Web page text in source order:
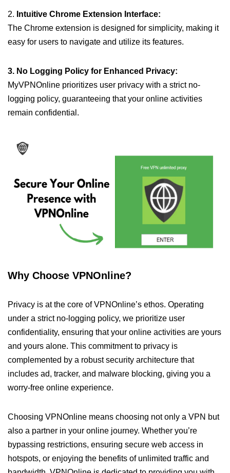
2. Intuitive Chrome Extension Interface:
The Chrome extension is designed for simplicity, making it
easy for users to navigate and utilize its features.
3. No Logging Policy for Enhanced Privacy:
MyVPNOnline prioritizes user privacy with a strict no-
logging policy, guaranteeing that your online activities
remain confidential.
Why Choose VPNOnline?
Privacy is at the core of VPNOnline’s ethos. Operating
under a strict no-logging policy, we prioritize user
confidentiality, ensuring that your online activities are yours
and yours alone. This commitment to privacy is
complemented by a robust security architecture that
includes ad, tracker, and malware blocking, giving you a
worry-free online experience.
Choosing VPNOnline means choosing not only a VPN but
also a partner in your online journey. Whether you’re
bypassing restrictions, ensuring secure web access in
hotspots, or enjoying the benefits of unlimited traffic and